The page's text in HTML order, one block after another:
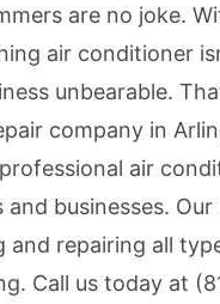
are no joke.
air conditioner
unbearable.
company in
air
businesses.
and repairing all
Call us today at